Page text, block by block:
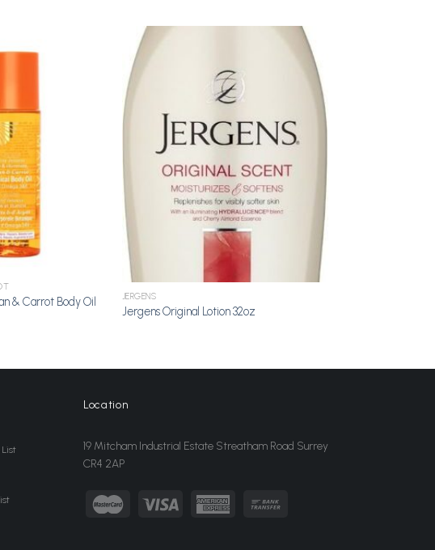
& Carrot Body Oil
JERGENS
Jergens Original Lotion 32oz
Location
19 Mitcham Industrial Estate Streatham Road Surrey
CR4 2AP